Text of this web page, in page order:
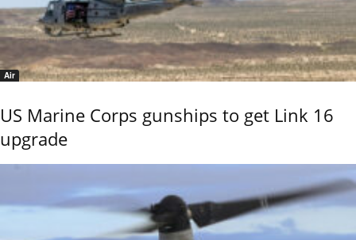
Air
US Marine Corps gunships to get Link 16
upgrade